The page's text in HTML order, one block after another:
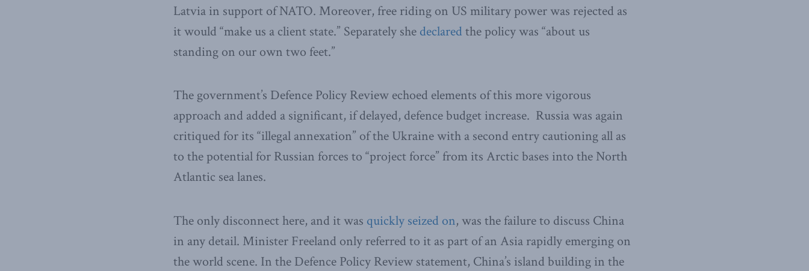
Latvia in support of NATO. Moreover, free riding on US military power was rejected as
it would “make us a client state.” Separately she declaredthe policy was “about us
standing on our own two feet.”
The government’s Defence Policy Review echoed elements of this more vigorous
approach and added a significant, if delayed, defence budget increase. Russia was again
critiqued for its “illegal annexation” of the Ukraine with a second entry cautioning all as
to the potential for Russian forces to “project force” from its Arctic bases into the North
Atlantic sea lanes.
The only disconnect here, and it was quickly seized on, was the failure to discuss China
in any detail. Minister Freeland only referred to it as part of an Asia rapidly emerging on
the world scene. In the Defence Policy Review statement, China’s island building in the